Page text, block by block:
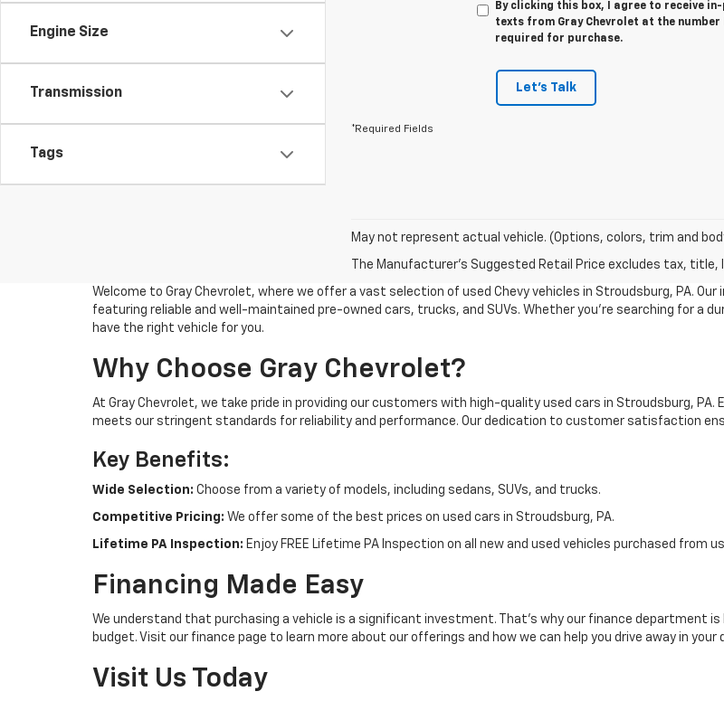
Engine Size
Transmission
Tags
By clicking this box, I agree to receive
texts from Gray Chevrolet at the
required for purchase.
Let's Talk
*Required Fields
May not represent actual vehicle. (Options, colors, trim and
The Manufacturer's Suggested Retail Price excludes tax,
Welcome to Gray Chevrolet, where we offer a vast selection of used Chevy vehicles in Stroudsburg, PA.
featuring reliable and well-maintained pre-owned cars, trucks, and SUVs. Whether you're searching for a
have the right vehicle for you.
Why Choose Gray Chevrolet?
At Gray Chevrolet, we take pride in providing our customers with high-quality used cars in Stroudsburg,
meets our stringent standards for reliability and performance. Our dedication to customer satisfaction
Key Benefits:
Wide Selection: Choose from a variety of models, including sedans, SUVs, and trucks.
Competitive Pricing: We offer some of the best prices on used cars in Stroudsburg, PA.
Lifetime PA Inspection: Enjoy FREE Lifetime PA Inspection on all new and used vehicles purchased from
Financing Made Easy
We understand that purchasing a vehicle is a significant investment. That's why our finance department is
budget. Visit our finance page to learn more about our offerings and how we can help you drive away in your
Visit Us Today